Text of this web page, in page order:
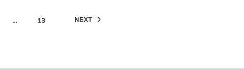
… 13 NEXT